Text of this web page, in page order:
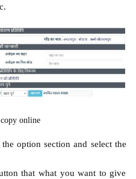
online
option section and select the
that what you want to give